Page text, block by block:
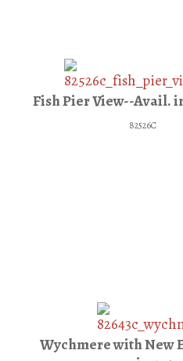
Fish Pier View--Avail.
82526C
Wychmere with New